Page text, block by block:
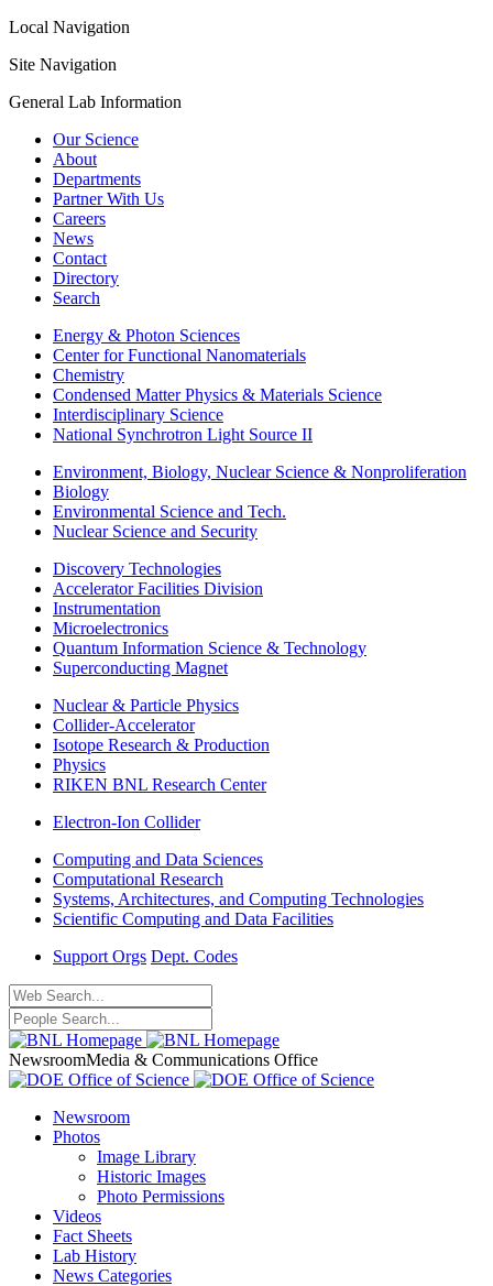
Local Navigation
Site Navigation
General Lab Information
Our Science
About
Departments
Partner With Us
Careers
News
Contact
Directory
Search
Energy & Photon Sciences
Center for Functional Nanomaterials
Chemistry
Condensed Matter Physics & Materials Science
Interdisciplinary Science
National Synchrotron Light Source II
Environment, Biology, Nuclear Science & Nonproliferation
Biology
Environmental Science and Tech.
Nuclear Science and Security
Discovery Technologies
Accelerator Facilities Division
Instrumentation
Microelectronics
Quantum Information Science & Technology
Superconducting Magnet
Nuclear & Particle Physics
Collider-Accelerator
Isotope Research & Production
Physics
RIKEN BNL Research Center
Electron-Ion Collider
Computing and Data Sciences
Computational Research
Systems, Architectures, and Computing Technologies
Scientific Computing and Data Facilities
Support Orgs Dept. Codes
NewsroomMedia & Communications Office
Newsroom
Photos
Image Library
Historic Images
Photo Permissions
Videos
Fact Sheets
Lab History
News Categories